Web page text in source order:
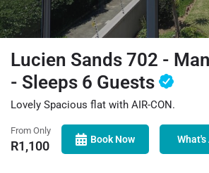
Lucien Sands 702 -
- Sleeps 6 Guests
Lovely Spacious flat with AIR-CON.
From Only
R1,100 Book Now